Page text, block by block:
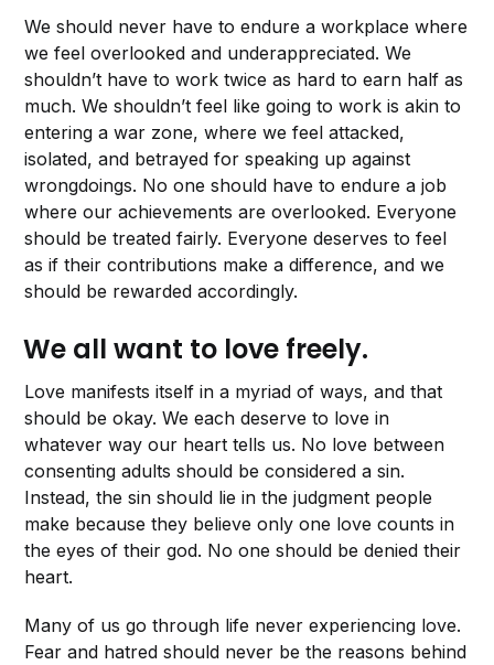
We should never have to endure a workplace where
we feel overlooked and underappreciated. We
shouldn’t have to work twice as hard to earn half as
much. We shouldn’t feel like going to work is akin to
entering a war zone, where we feel attacked,
isolated, and betrayed for speaking up against
wrongdoings. No one should have to endure a job
where our achievements are overlooked. Everyone
should be treated fairly. Everyone deserves to feel
as if their contributions make a difference, and we
should be rewarded accordingly.
We all want to love freely.
Love manifests itself in a myriad of ways, and that
should be okay. We each deserve to love in
whatever way our heart tells us. No love between
consenting adults should be considered a sin.
Instead, the sin should lie in the judgment people
make because they believe only one love counts in
the eyes of their god. No one should be denied their
heart.
Many of us go through life never experiencing love.
Fear and hatred should never be the reasons behind